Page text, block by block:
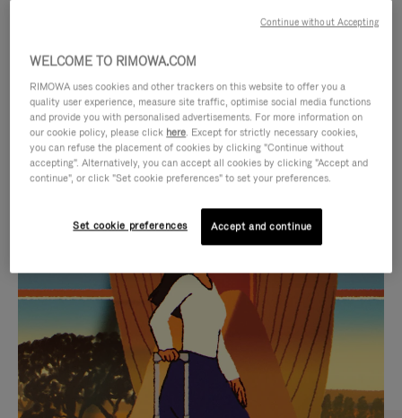
IS
PLAYED,
PLEASE
PRESS
TO
PAUSE
IS
MUTED,
PLEASE
PRESS
TO
UNMUTE
CURATED GIFT SELECTIONS
Find the perfect companion
for every journey
WELCOME TO RIMOWA.COM
RIMOWA uses cookies and other trackers on this website to offer you a
quality user experience, measure site traffic, optimise social media functions
and provide you with personalised advertisements. For more information on
our cookie policy, please click here. Except for strictly necessary cookies,
you can refuse the placement of cookies by clicking "Continue without
accepting". Alternatively, you can accept all cookies by clicking "Accept and
continue", or click "Set cookie preferences" to set your preferences.
Set cookie preferences Accept and continue
Continue without Accepting